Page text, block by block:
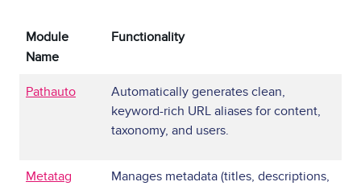
Module
Name
Functionality
Pathauto
Automatically generates clean,
keyword-rich URL aliases for content,
taxonomy, and users.
Metatag
Manages metadata (titles, descriptions,